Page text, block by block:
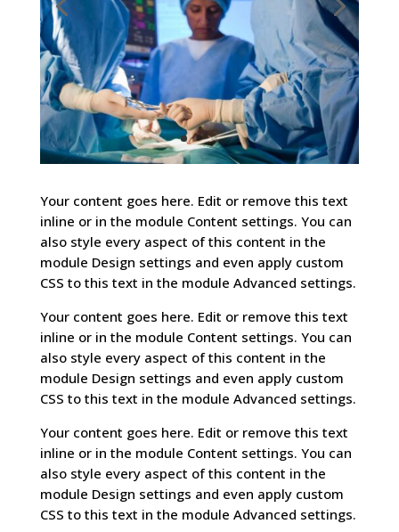
Your content goes here. Edit or remove this text
inline or in the module Content settings. You can
also style every aspect of this content in the
module Design settings and even apply custom
CSS to this text in the module Advanced settings.
Your content goes here. Edit or remove this text
inline or in the module Content settings. You can
also style every aspect of this content in the
module Design settings and even apply custom
CSS to this text in the module Advanced settings.
Your content goes here. Edit or remove this text
inline or in the module Content settings. You can
also style every aspect of this content in the
module Design settings and even apply custom
CSS to this text in the module Advanced settings.